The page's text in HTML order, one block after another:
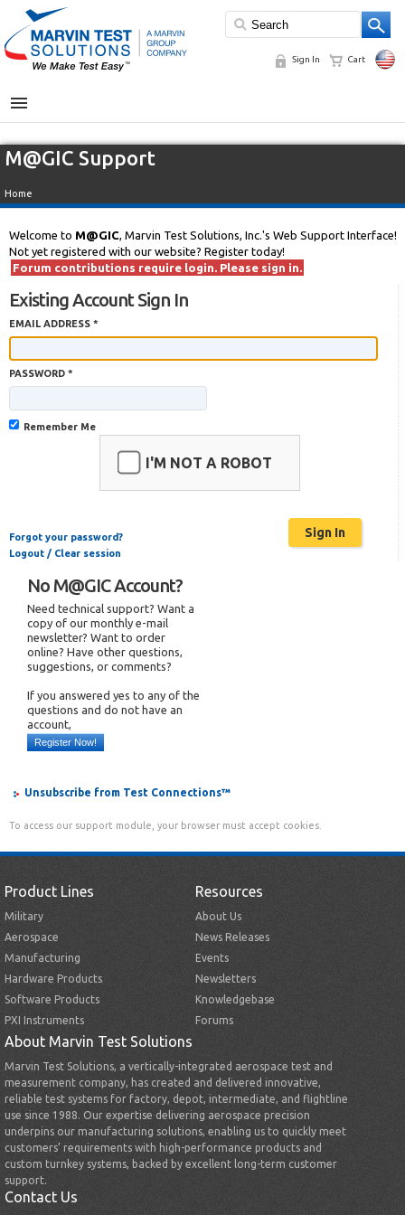
Sign In Cart
MENU
M@GIC Support
Home
Welcome to M@GIC, Marvin Test Solutions, Inc.'s Web Support Interface!
Not yet registered with our website? Register today!
Forum contributions require login. Please sign in.
Existing Account Sign In
EMAIL ADDRESS *
PASSWORD *
Remember Me
I'M NOT A ROBOT
Forgot your password?
Logout / Clear session
No M@GIC Account?
Need technical support? Want a
copy of our monthly e-mail
newsletter? Want to order
online? Have other questions,
suggestions, or comments?
If you answered yes to any of the
questions and do not have an
account,
Register Now!
Unsubscribe from Test Connections™
To access our support module, your browser must accept cookies.
Product Lines
Military
Aerospace
Manufacturing
Hardware Products
Software Products
PXI Instruments
Resources
About Us
News Releases
Events
Newsletters
Knowledgebase
Forums
About Marvin Test Solutions
Marvin Test Solutions, a vertically-integrated aerospace test and
measurement company, has created and delivered innovative,
reliable test systems for factory, depot, intermediate, and flightline
use since 1988. Our expertise delivering aerospace precision
underpins our manufacturing solutions, enabling us to quickly meet
customers’ requirements with high-performance products and
custom turnkey systems, backed by excellent long-term customer
support.
Contact Us